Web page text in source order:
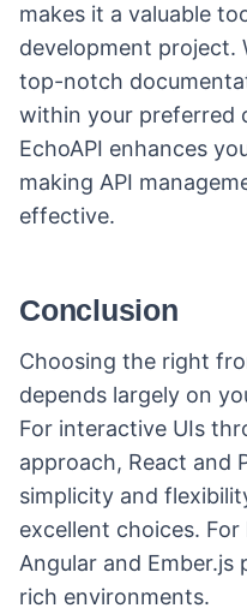
makes it a valuable
development project.
top-notch
within your preferred
EchoAPI enhances
making API
effective.
Conclusion
Choosing the right
depends largely on
For interactive UIs
approach, React and
simplicity and
excellent choices.
Angular and
rich environments.